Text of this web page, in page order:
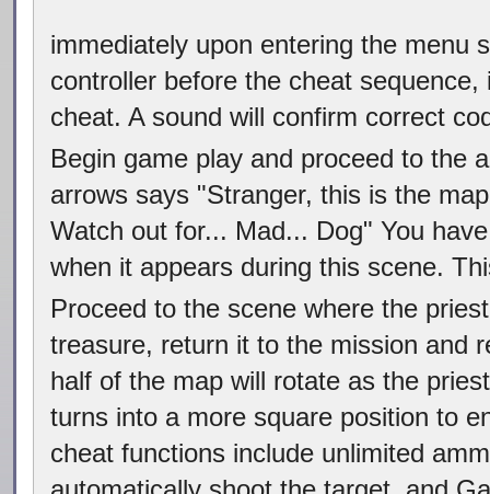
immediately upon entering the menu
controller before the cheat
cheat. A sound will confirm correct
Begin game play and proceed to the
arrows says "Stranger, this is the
Watch out for... Mad... Dog" You
when it appears during this scene.
Proceed to the scene where the
treasure, return it to the mission and
half of the map will rotate as the
turns into a more square position to
cheat functions include unlimited